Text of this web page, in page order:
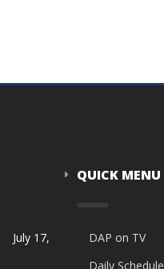
July 17,
QUICK MENU
DAP on TV
Daily Schedule